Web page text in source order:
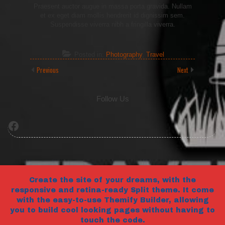
Praesent auctor augue in massa porta gravida. Nullam
et ex eget diam mollis hendrerit id dignissim sem.
Suspendisse viverra nibh a fringilla viverra.
Photography, Travel
Previous Next
Follow Us
Facebook
Create the site of your dreams, with the
responsive and retina-ready Split theme. It come
with the easy-to-use Themify Builder, allowing
you to build cool looking pages without having to
touch the code.